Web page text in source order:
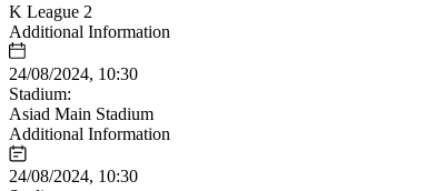
K League 2
Additional Information
24/08/2024, 10:30
Stadium:
Asiad Main Stadium
Additional Information
24/08/2024, 10:30